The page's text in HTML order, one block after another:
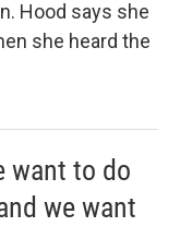
Hood says she
she heard the
want to do
we want